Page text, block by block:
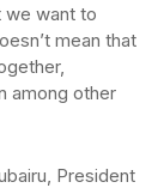
we want to
mean that
among other
President